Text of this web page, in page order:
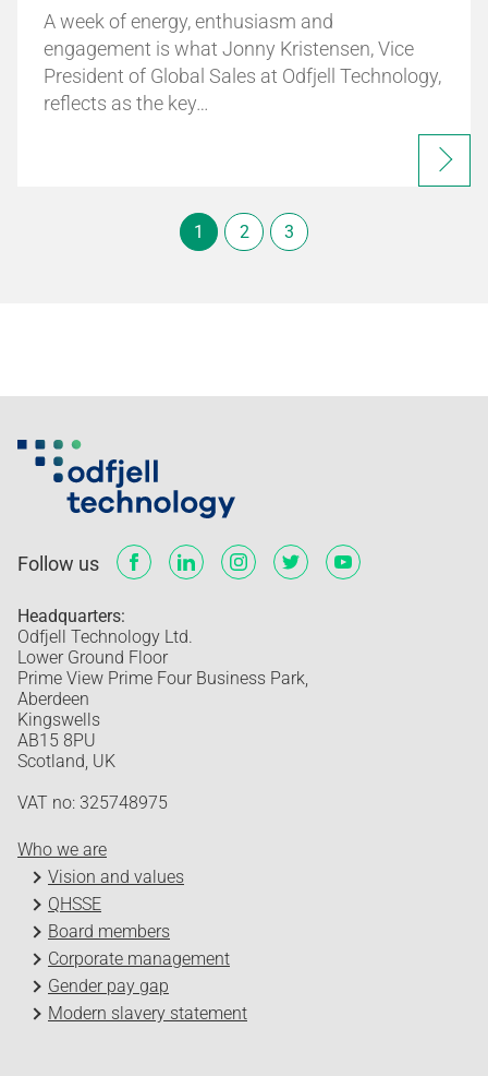
A week of energy, enthusiasm and
engagement is what Jonny Kristensen, Vice
President of Global Sales at Odfjell Technology,
reflects as the key…
1 2 3
Follow us
Headquarters:
Odfjell Technology Ltd.
Lower Ground Floor
Prime View Prime Four Business Park,
Aberdeen
Kingswells
AB15 8PU
Scotland, UK
VAT no: 325748975
Who we are
Vision and values
QHSSE
Board members
Corporate management
Gender pay gap
Modern slavery statement